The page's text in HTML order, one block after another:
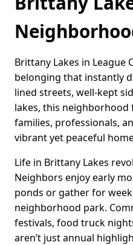
Brittany Lakes in League
belonging that instantly
lined streets, well-kept
lakes, this
families, professionals,
vibrant yet peaceful
Life in Brittany Lakes
Neighbors enjoy early
ponds or gather for
neighborhood park.
festivals, food truck
aren’t just annual